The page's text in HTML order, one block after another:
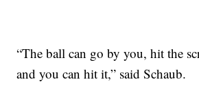
“The ball can go by you, hit the
and you can hit it,” said Schaub.